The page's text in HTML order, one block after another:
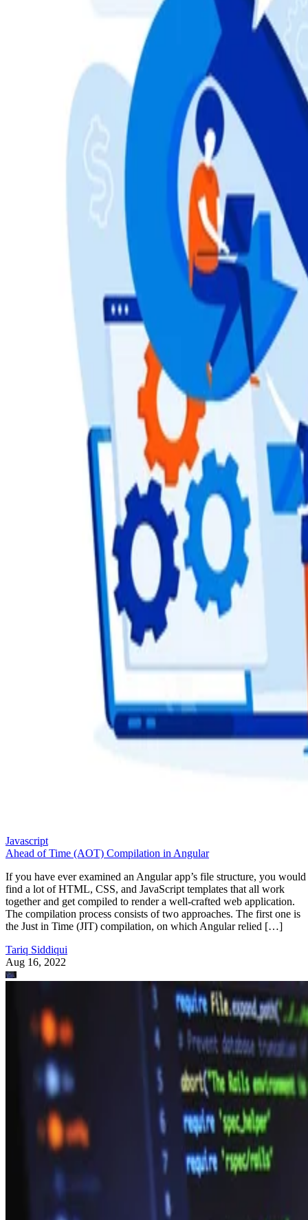
Javascript
Ahead of Time (AOT) Compilation in Angular
If you have ever examined an Angular app’s file structure, you would
find a lot of HTML, CSS, and JavaScript templates that all work
together and get compiled to render a well-crafted web application.
The compilation process consists of two approaches. The first one is
the Just in Time (JIT) compilation, on which Angular relied […]
Tariq Siddiqui
Aug 16, 2022